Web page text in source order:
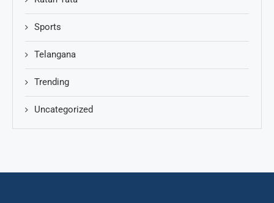
Sports
Telangana
Trending
Uncategorized